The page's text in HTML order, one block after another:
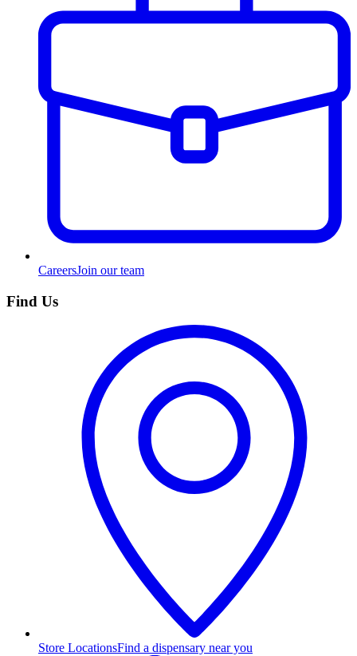
CareersJoin our team
Find Us
Store LocationsFind a dispensary near you